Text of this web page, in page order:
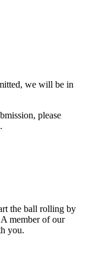
we will be in
please
the ball rolling by
member of our
you.